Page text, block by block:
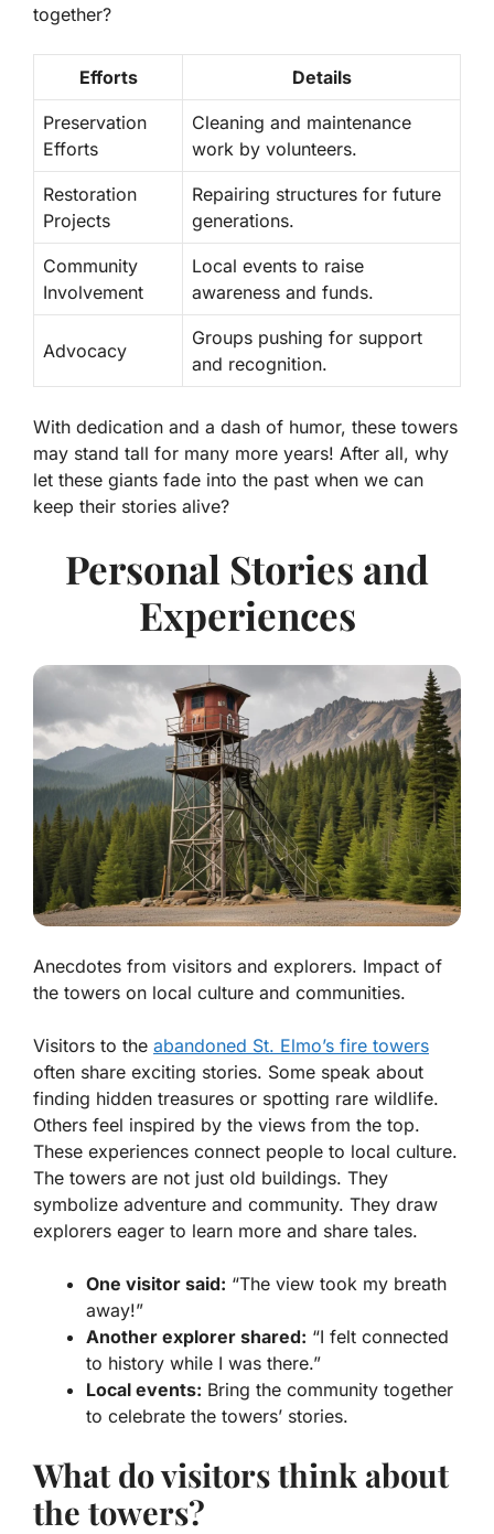
together?
Efforts Details
Preservation
Efforts
Cleaning and maintenance
work by volunteers.
Restoration
Projects
Repairing structures for future
generations.
Community
Involvement
Local events to raise
awareness and funds.
Advocacy
Groups pushing for support
and recognition.
With dedication and a dash of humor, these towers
may stand tall for many more years! After all, why
let these giants fade into the past when we can
keep their stories alive?
Personal Stories and
Experiences
Anecdotes from visitors and explorers. Impact of
the towers on local culture and communities.
Visitors to the abandoned St. Elmo’s fire towers
often share exciting stories. Some speak about
finding hidden treasures or spotting rare wildlife.
Others feel inspired by the views from the top.
These experiences connect people to local culture.
The towers are not just old buildings. They
symbolize adventure and community. They draw
explorers eager to learn more and share tales.
One visitor said: “The view took my breath
away!”
Another explorer shared: “I felt connected
to history while I was there.”
Local events: Bring the community together
to celebrate the towers’ stories.
What do visitors think about
the towers?